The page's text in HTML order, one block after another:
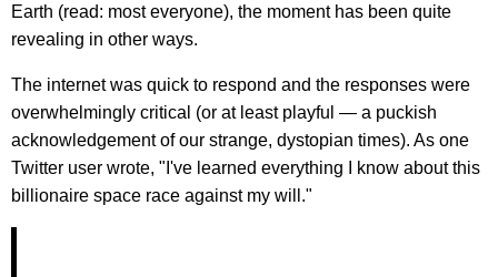
Earth (read: most everyone), the moment has been quite
revealing in other ways.
The internet was quick to respond and the responses were
overwhelmingly critical (or at least playful — a puckish
acknowledgement of our strange, dystopian times). As one
Twitter user wrote, "I've learned everything I know about this
billionaire space race against my will."